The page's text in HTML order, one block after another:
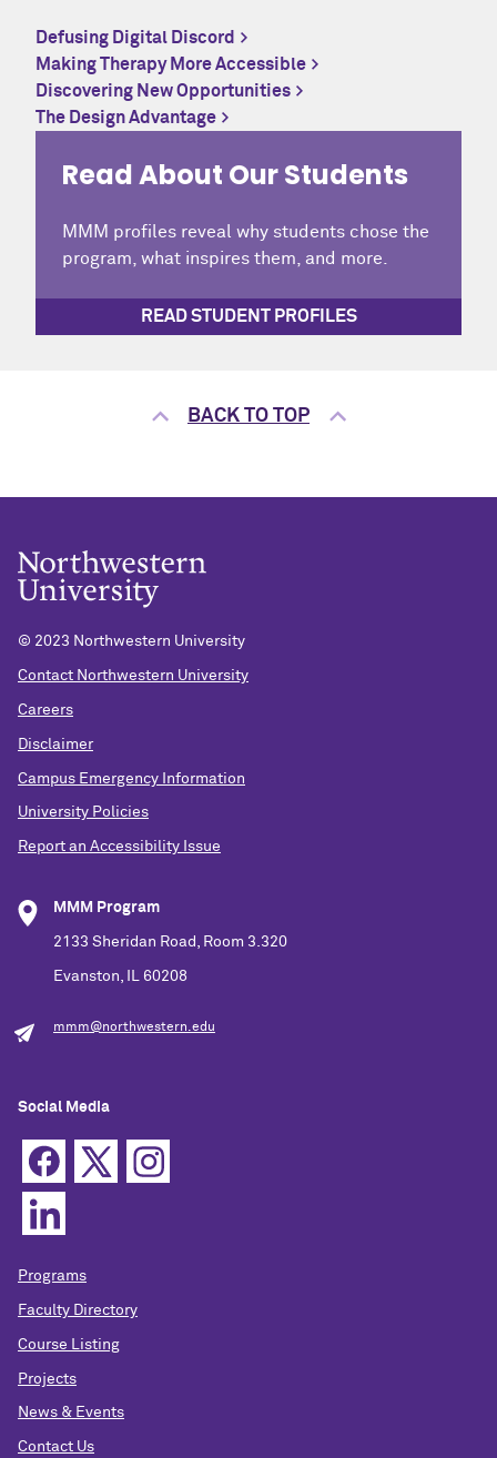
Defusing Digital Discord
Making Therapy More Accessible
Discovering New Opportunities
The Design Advantage
Read About Our Students
MMM profiles reveal why students chose the
program, what inspires them, and more.
READ STUDENT PROFILES
BACK TO TOP
© 2023 Northwestern University
Contact Northwestern University
Careers
Disclaimer
Campus Emergency Information
University Policies
Report an Accessibility Issue
MMM Program
2133 Sheridan Road, Room 3.320
Evanston, IL 60208
mmm@northwestern.edu
Social Media
Programs
Faculty Directory
Course Listing
Projects
News & Events
Contact Us